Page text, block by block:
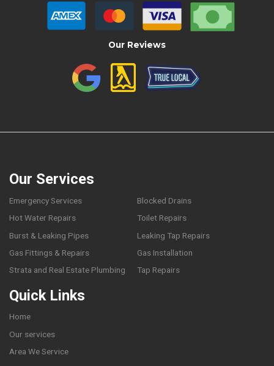
Our Reviews
Our Services
Emergency Services
Blocked Drains
Hot Water Repairs
Toilet Repairs
Burst & Leaking Pipes
Leaking Tap Repairs
Gas Fittings & Repairs
Gas Installation
Strata and Real Estate Plumbing
Tap Repairs
Quick Links
Home
Our services
Area We Service